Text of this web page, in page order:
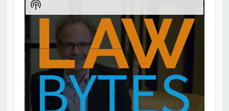
Show
Podcast
Information